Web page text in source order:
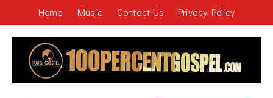
Home Music Contact Us Privacy Policy